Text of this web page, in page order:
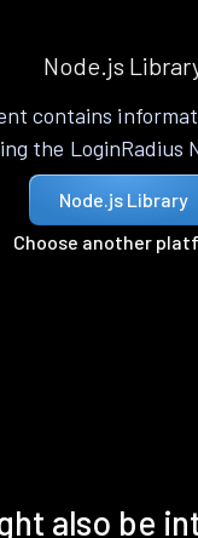
Node.js
contains
the LoginRadius
Node.js Library
Choose another
also be